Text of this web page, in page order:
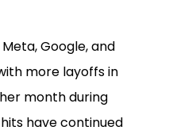
Google, and
more layoffs in
month during
have continued